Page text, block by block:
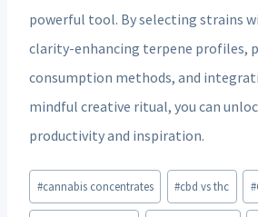
powerful tool. By selecting strains
clarity-enhancing terpene profiles,
consumption methods, and
mindful creative ritual, you can
productivity and inspiration.
Post
Tags:
#cannabis concentrates #cbd vs thc #